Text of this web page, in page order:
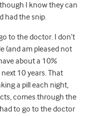
I know they can
had the snip.
to the doctor. I don’t
(and am pleased not
about a 10%
10 years. That
a pill each night,
comes through the
to go to the doctor